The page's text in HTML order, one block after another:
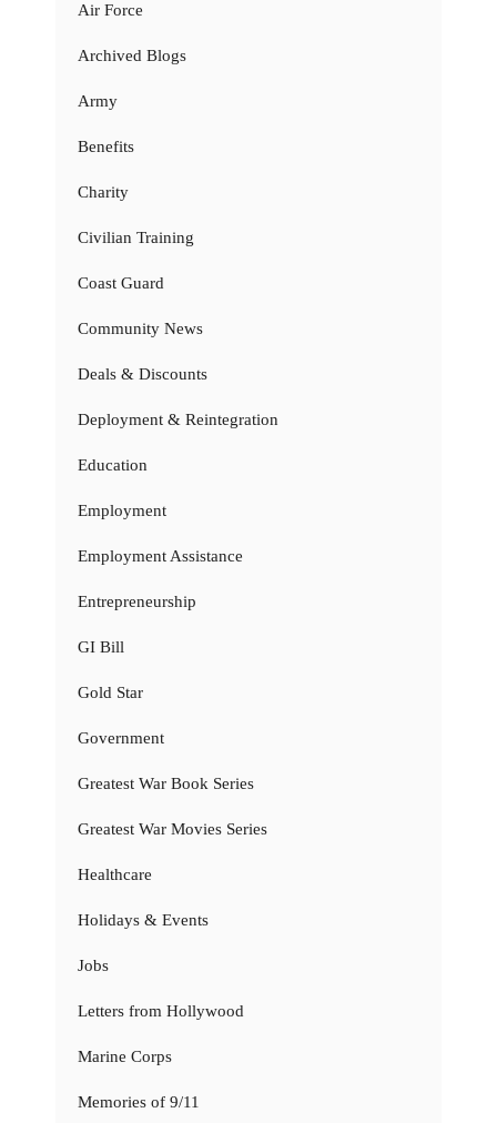
Air Force
Archived Blogs
Army
Benefits
Charity
Civilian Training
Coast Guard
Community News
Deals & Discounts
Deployment & Reintegration
Education
Employment
Employment Assistance
Entrepreneurship
GI Bill
Gold Star
Government
Greatest War Book Series
Greatest War Movies Series
Healthcare
Holidays & Events
Jobs
Letters from Hollywood
Marine Corps
Memories of 9/11